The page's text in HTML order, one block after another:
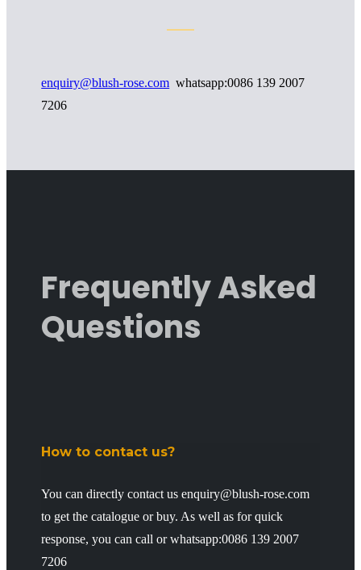
enquiry@blush-rose.com whatsapp:0086 139 2007
7206
Frequently Asked
Questions
How to contact us?
You can directly contact us enquiry@blush-rose.com
to get the catalogue or buy. As well as for quick
response, you can call or whatsapp:0086 139 2007
7206